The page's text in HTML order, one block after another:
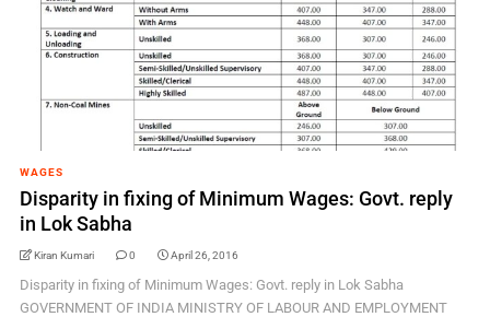
WAGES
Disparity in fixing of Minimum Wages: Govt. reply
in Lok Sabha
Kiran Kumari 0 April 26, 2016
Disparity in fixing of Minimum Wages: Govt. reply in Lok Sabha
GOVERNMENT OF INDIA MINISTRY OF LABOUR AND EMPLOYMENT